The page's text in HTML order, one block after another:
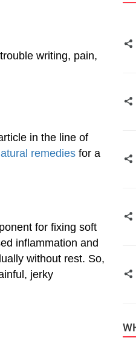
writing, pain,
in the line of
remedies for a
for fixing soft
inflammation and
without rest. So,
jerky